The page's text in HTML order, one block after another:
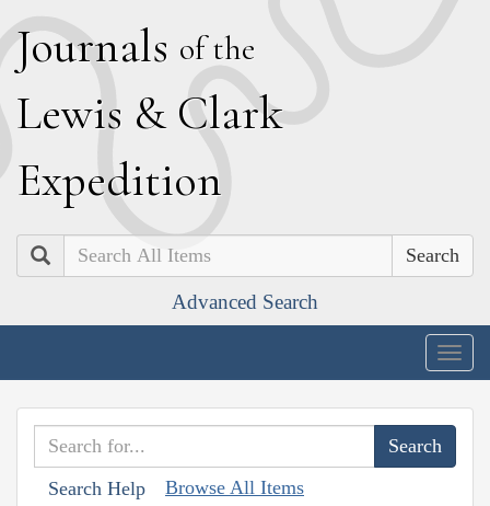
Journals of the
Lewis & Clark
Expedition
Search
Advanced Search
Search Help Browse All Items